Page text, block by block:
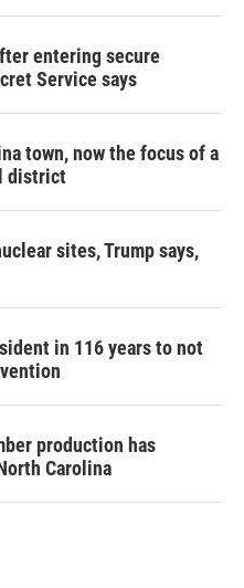
entering secure
Service says
town, now the focus of a
district
sites, Trump says,
in 116 years to not
production has
Carolina